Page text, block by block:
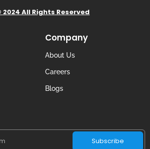
All Rights Reserved
Company
About Us
Careers
Blogs
Subscribe